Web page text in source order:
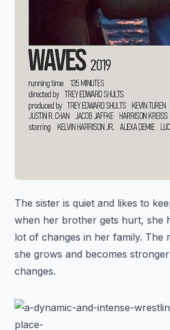
The sister is quiet and likes to
when her brother gets hurt, she
lot of changes in her family. The
she grows and becomes
changes.